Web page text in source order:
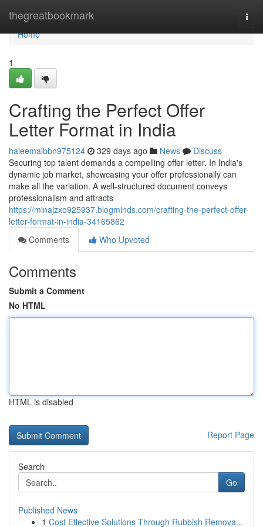
thegreatbookmark
Home
Home
1
Crafting the Perfect Offer
Letter Format in India
haleemaibbn975124 329 days ago News
Discuss
Securing top talent demands a compelling offer letter. In India's
dynamic job market, showcasing your offer professionally can
make all the variation. A well-structured document conveys
professionalism and attracts
https://minajzxo925937.blogminds.com/crafting-the-perfect-offer-
letter-format-in-india-34165862
Comments
Who Upvoted
Comments
Submit a Comment
No HTML
HTML is disabled
Report Page
Search
Go
Published News
1 Cost Effective Solutions Through Rubbish Remova...